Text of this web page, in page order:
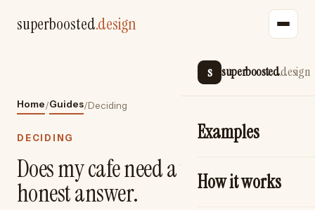
superboosted.design
s superboosted.design
Examples
How it works
Home/Guides/Deciding
DECIDING
Does my cafe need a website? An
honest answer.